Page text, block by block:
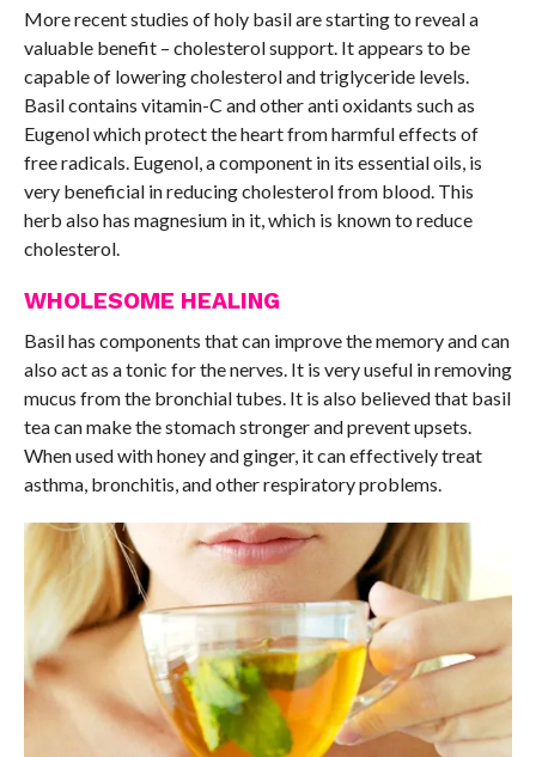
More recent studies of holy basil are starting to reveal a
valuable benefit – cholesterol support. It appears to be
capable of lowering cholesterol and triglyceride levels.
Basil contains vitamin-C and other anti oxidants such as
Eugenol which protect the heart from harmful effects of
free radicals. Eugenol, a component in its essential oils, is
very beneficial in reducing cholesterol from blood. This
herb also has magnesium in it, which is known to reduce
cholesterol.
WHOLESOME HEALING
Basil has components that can improve the memory and can
also act as a tonic for the nerves. It is very useful in removing
mucus from the bronchial tubes. It is also believed that basil
tea can make the stomach stronger and prevent upsets.
When used with honey and ginger, it can effectively treat
asthma, bronchitis, and other respiratory problems.